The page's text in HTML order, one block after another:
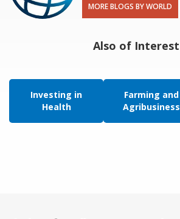
MORE BLOGS BY WORLD
Also of Interest
Investing in
Health
Farming and
Agribusiness